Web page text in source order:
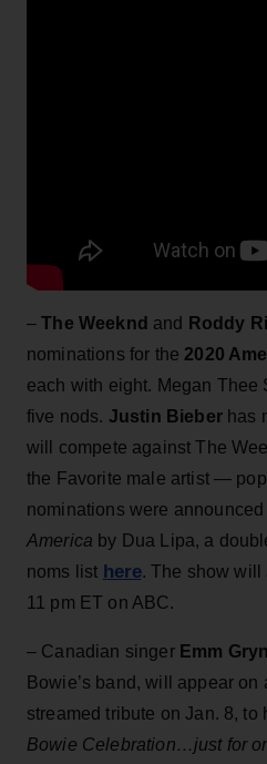
–The Weeknd and Roddy
nominations for the 2020
each with eight. Megan Thee
five nods. Justin Bieber has
will compete against The
the Favorite male artist —
nominations were announced
America by Dua Lipa, a
noms list here. The show will
11 pm ET on ABC.
– Canadian singer Emm
Bowie’s band, will appear
streamed tribute on Jan. 8, to
Bowie Celebration…just for